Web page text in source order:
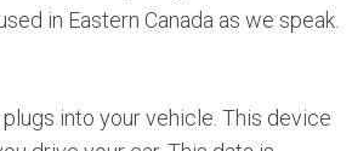
in Eastern Canada as we speak.
into your vehicle. This device